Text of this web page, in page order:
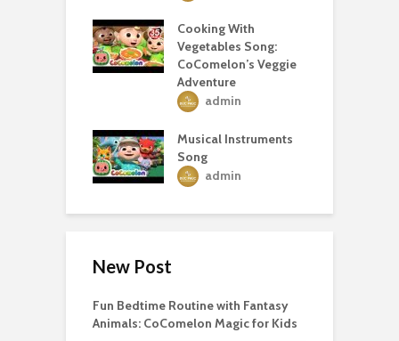
Cooking With
Vegetables Song:
CoComelon’s Veggie
Adventure
admin
Musical Instruments
Song
admin
New Post
Fun Bedtime Routine with Fantasy
Animals: CoComelon Magic for Kids